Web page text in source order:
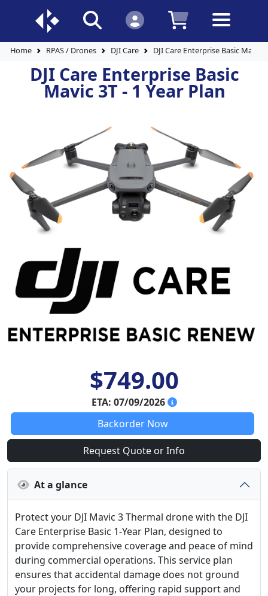
Home RPAS / Drones DJI Care DJI Care Enterprise Basic Mavic
DJI Care Enterprise Basic
Mavic 3T - 1 Year Plan
$749.00
ETA: 07/09/2026
Backorder Now
Request Quote or Info
At a glance
Protect your DJI Mavic 3 Thermal drone with the DJI
Care Enterprise Basic 1-Year Plan, designed to
provide comprehensive coverage and peace of mind
during commercial operations. This service plan
ensures that accidental damage does not ground
your projects for long, offering rapid support and